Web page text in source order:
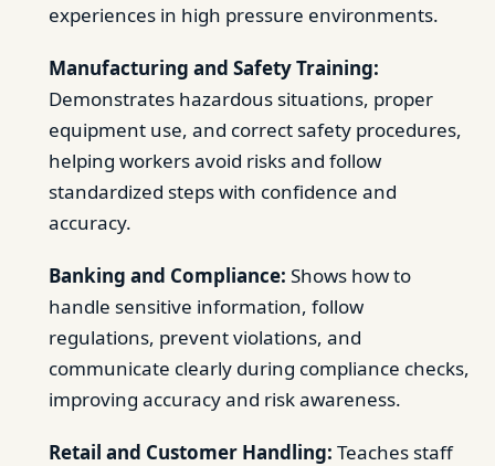
experiences in high pressure environments.
Manufacturing and Safety Training:
Demonstrates hazardous situations, proper
equipment use, and correct safety procedures,
helping workers avoid risks and follow
standardized steps with confidence and
accuracy.
Banking and Compliance: Shows how to
handle sensitive information, follow
regulations, prevent violations, and
communicate clearly during compliance checks,
improving accuracy and risk awareness.
Retail and Customer Handling: Teaches staff